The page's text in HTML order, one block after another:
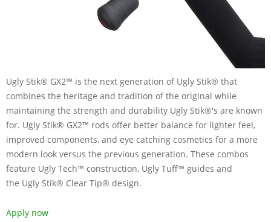
Ugly Stik® GX2™ is the next generation of Ugly Stik® that
combines the heritage and tradition of the original while
maintaining the strength and durability Ugly Stik®'s are known
for. Ugly Stik® GX2™ rods offer better balance for lighter feel,
improved components, and eye catching cosmetics for a more
modern look versus the previous generation. These combos
feature Ugly Tech™ construction, Ugly Tuff™ guides and
the Ugly Stik® Clear Tip® design.
Apply now